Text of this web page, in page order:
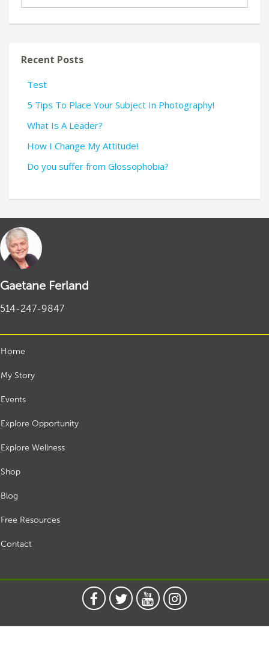
Recent Posts
Test
5 Tips To Place Your Subject In Photography!
What Is A Leader?
How I Change My Attitude!
Do you suffer from Glossophobia?
Gaetane Ferland
514-247-9847
Home
My Story
Events
Explore Opportunity
Explore Wellness
Shop
Blog
Free Resources
Contact